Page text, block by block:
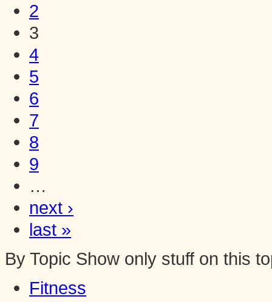
2
3
4
5
6
7
8
9
…
next ›
last »
By Topic Show only stuff on this
Fitness